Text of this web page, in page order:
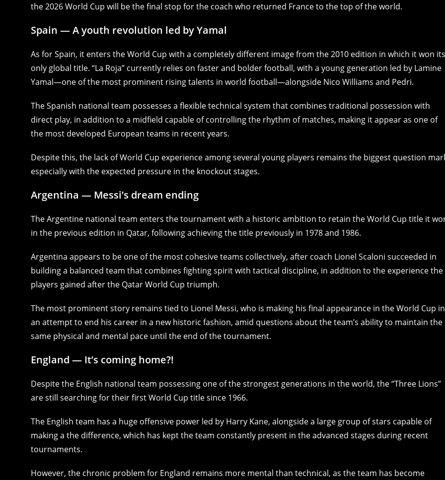
the 2026 World Cup will be the final stop for the coach who returned France to the top of the world.
Spain — A youth revolution led by Yamal
As for Spain, it enters the World Cup with a completely different image from the 2010 edition in which it won its
only global title. “La Roja” currently relies on faster and bolder football, with a young generation led by Lamine
Yamal—one of the most prominent rising talents in world football—alongside Nico Williams and Pedri.
The Spanish national team possesses a flexible technical system that combines traditional possession with
direct play, in addition to a midfield capable of controlling the rhythm of matches, making it appear as one of
the most developed European teams in recent years.
Despite this, the lack of World Cup experience among several young players remains the biggest question
especially with the expected pressure in the knockout stages.
Argentina — Messi’s dream ending
The Argentine national team enters the tournament with a historic ambition to retain the World Cup title it
in the previous edition in Qatar, following achieving the title previously in 1978 and 1986.
Argentina appears to be one of the most cohesive teams collectively, after coach Lionel Scaloni succeeded in
building a balanced team that combines fighting spirit with tactical discipline, in addition to the experience the
players gained after the Qatar World Cup triumph.
The most prominent story remains tied to Lionel Messi, who is making his final appearance in the World Cup in
an attempt to end his career in a new historic fashion, amid questions about the team’s ability to maintain the
same physical and mental pace until the end of the tournament.
England — It’s coming home?!
Despite the English national team possessing one of the strongest generations in the world, the “Three Lions”
are still searching for their first World Cup title since 1966.
The English team has a huge offensive power led by Harry Kane, alongside a large group of stars capable of
making a the difference, which has kept the team constantly present in the advanced stages during recent
tournaments.
However, the chronic problem for England remains more mental than technical, as the team has become